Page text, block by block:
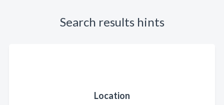
Search results hints
Location